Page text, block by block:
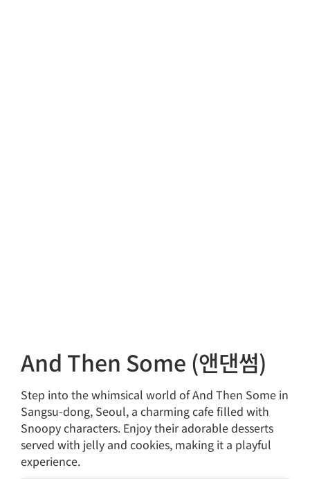
And Then Some (앤댄썸)
Step into the whimsical world of And Then Some in
Sangsu-dong, Seoul, a charming cafe filled with
Snoopy characters. Enjoy their adorable desserts
served with jelly and cookies, making it a playful
experience.